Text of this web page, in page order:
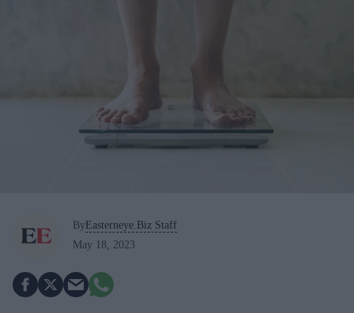
By Easterneye.Biz Staff
May 18, 2023